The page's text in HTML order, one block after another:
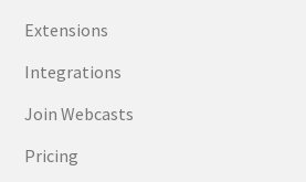
Extensions
Integrations
Join Webcasts
Pricing